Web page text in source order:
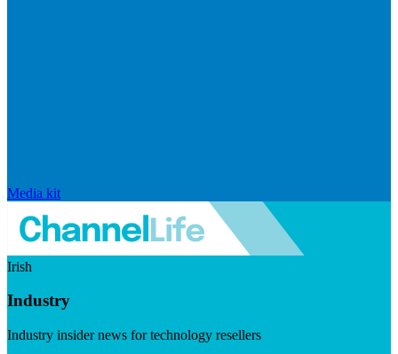
Media kit
Irish
Industry
Industry insider news for technology resellers